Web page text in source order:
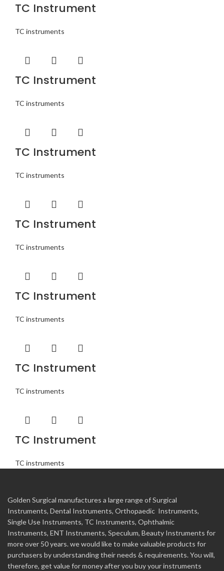
TC Instrument
TC instruments
TC Instrument
TC instruments
TC Instrument
TC instruments
TC Instrument
TC instruments
TC Instrument
TC instruments
TC Instrument
TC instruments
TC Instrument
TC instruments
Golden Surgical manufactures a large range of Surgical
Instruments, Dental Instruments, Orthopaedic Instruments,
Single Use Instruments, TC Instruments, Ophthalmic
Instruments, ENT Instruments, Speculum, Beauty Instruments for
more over 50 years. we would like to make valuable products for
purchasers by understanding their needs & requirements. You will,
therefore, get value for money after you buy your instruments